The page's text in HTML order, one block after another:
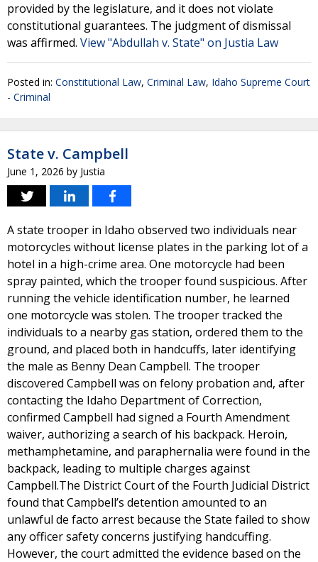
provided by the legislature, and it does not violate
constitutional guarantees. The judgment of dismissal
was affirmed. View "Abdullah v. State" on Justia Law
Posted in: Constitutional Law, Criminal Law, Idaho Supreme Court
- Criminal
State v. Campbell
June 1, 2026 by Justia
A state trooper in Idaho observed two individuals near
motorcycles without license plates in the parking lot of a
hotel in a high-crime area. One motorcycle had been
spray painted, which the trooper found suspicious. After
running the vehicle identification number, he learned
one motorcycle was stolen. The trooper tracked the
individuals to a nearby gas station, ordered them to the
ground, and placed both in handcuffs, later identifying
the male as Benny Dean Campbell. The trooper
discovered Campbell was on felony probation and, after
contacting the Idaho Department of Correction,
confirmed Campbell had signed a Fourth Amendment
waiver, authorizing a search of his backpack. Heroin,
methamphetamine, and paraphernalia were found in the
backpack, leading to multiple charges against
Campbell.The District Court of the Fourth Judicial District
found that Campbell’s detention amounted to an
unlawful de facto arrest because the State failed to show
any officer safety concerns justifying handcuffing.
However, the court admitted the evidence based on the